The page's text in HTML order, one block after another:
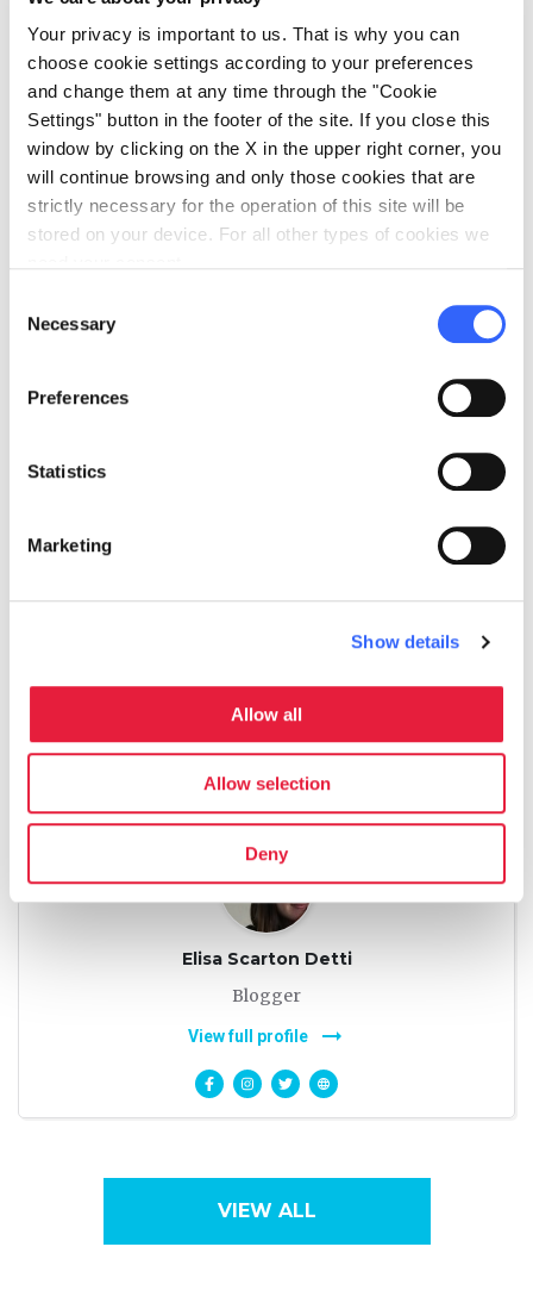
Your privacy is important to us. That is why you can
choose cookie settings according to your preferences
and change them at any time through the "Cookie
Settings" button in the footer of the site. If you close this
window by clicking on the X in the upper right corner, you
will continue browsing and only those cookies that are
strictly necessary for the operation of this site will be
stored on your device. For all other types of cookies we
Selection
Necessary
Preferences
Statistics
Marketing
Show details
Allow all
Allow selection
Deny
Elisa Orlando
Georgette Jupe
Elisa Scarton Detti
Blogger
View full profile arrow_right_alt
language
VIEW ALL